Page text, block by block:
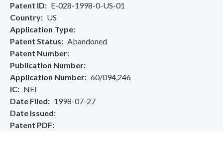
Patent ID
E-028-1998-0-US-01
Country
US
Application Type
Patent Status
Abandoned
Patent Number
Publication Number
Application Number
60/094,246
IC
NEI
Date Filed
1998-07-27
Date Issued
Patent PDF